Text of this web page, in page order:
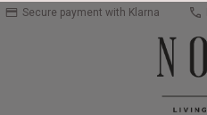
Secure payment with Klarna